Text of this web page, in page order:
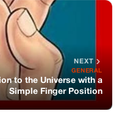
NEXT
GENERAL
to the Universe with a
Simple Finger Position